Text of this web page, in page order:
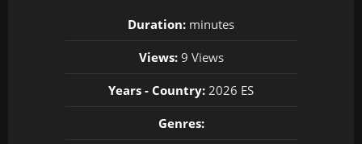
Duration: minutes
Views:9 Views
Years - Country: 2026 ES
Genres: